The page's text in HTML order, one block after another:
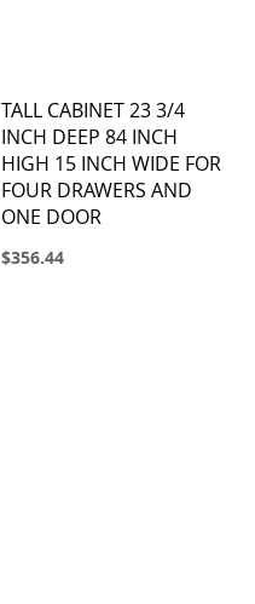
TALL CABINET 23 3/4
INCH DEEP 84 INCH
HIGH 15 INCH WIDE FOR
FOUR DRAWERS AND
ONE DOOR
$356.44